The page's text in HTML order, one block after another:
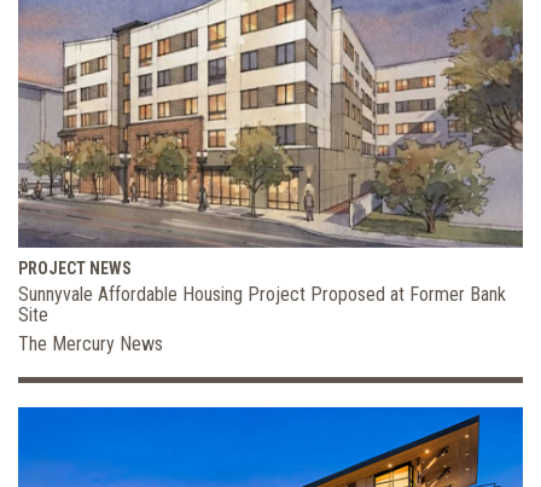
PROJECT NEWS
Sunnyvale Affordable Housing Project Proposed at Former Bank
Site
The Mercury News